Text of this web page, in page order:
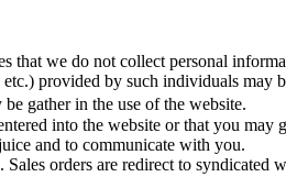
that we do not collect personal
provided by such individuals
gather in the use of the website.
into the website or that you
and to communicate with you.
orders are redirect to